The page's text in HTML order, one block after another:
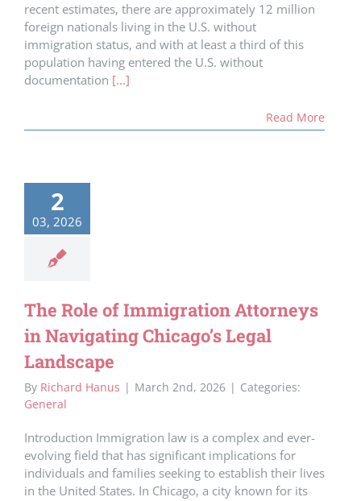
recent estimates, there are approximately 12 million
foreign nationals living in the U.S. without
immigration status, and with at least a third of this
population having entered the U.S. without
documentation [...]
Read More
2
03, 2026
The Role of Immigration Attorneys
in Navigating Chicago’s Legal
Landscape
By Richard Hanus | March 2nd, 2026 | Categories:
General
Introduction Immigration law is a complex and ever-
evolving field that has significant implications for
individuals and families seeking to establish their lives
in the United States. In Chicago, a city known for its